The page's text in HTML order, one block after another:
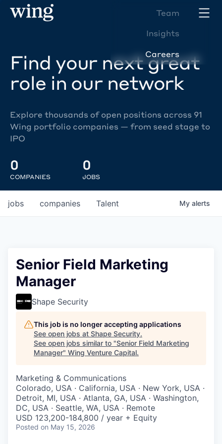
Team
Insights
Careers
Find your next great
role in our network
Explore thousands of open positions across 91
Wing portfolio companies — from seed stage to
IPO
0
COMPANIES
0
JOBS
jobs companies Talent My alerts
Senior Field Marketing
Manager
Shape Security
This job is no longer accepting applications
See open jobs at Shape Security.
See open jobs similar to "Senior Field Marketing
Manager" Wing Venture Capital.
Marketing & Communications
Colorado, USA · California, USA · New York, USA ·
Detroit, MI, USA · Atlanta, GA, USA · Washington,
DC, USA · Seattle, WA, USA · Remote
USD 123,200-184,800 / year + Equity
Posted on May 15, 2026